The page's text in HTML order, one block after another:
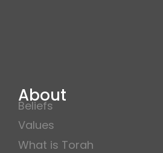
About
Beliefs
Values
What is Torah